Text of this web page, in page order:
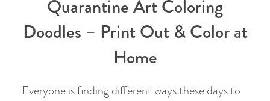
Quarantine Art Coloring
Doodles – Print Out & Color at
Home
Everyone is finding different ways these days to